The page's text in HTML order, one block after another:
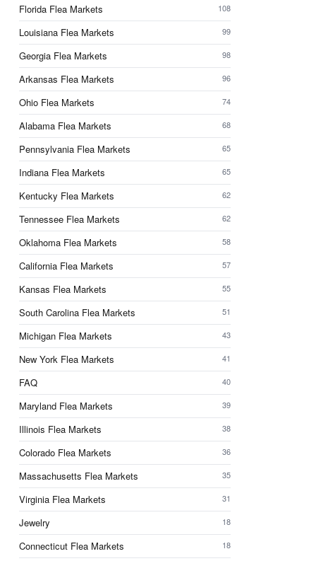
Florida Flea Markets 108
Louisiana Flea Markets 99
Georgia Flea Markets 98
Arkansas Flea Markets 96
Ohio Flea Markets 74
Alabama Flea Markets 68
Pennsylvania Flea Markets 65
Indiana Flea Markets 65
Kentucky Flea Markets 62
Tennessee Flea Markets 62
Oklahoma Flea Markets 58
California Flea Markets 57
Kansas Flea Markets 55
South Carolina Flea Markets 51
Michigan Flea Markets 43
New York Flea Markets 41
FAQ 40
Maryland Flea Markets 39
Illinois Flea Markets 38
Colorado Flea Markets 36
Massachusetts Flea Markets 35
Virginia Flea Markets 31
Jewelry 18
Connecticut Flea Markets 18